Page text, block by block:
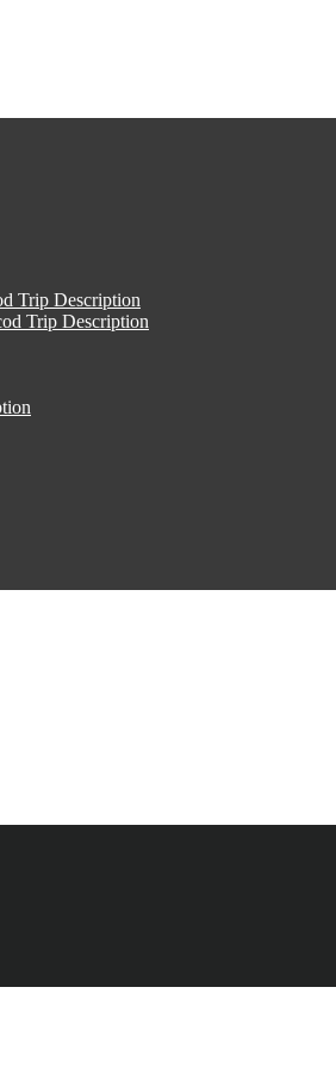
Trip Description
Trip Description